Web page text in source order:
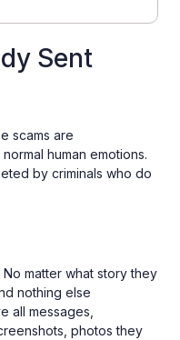
Sent
scams are
human emotions.
by criminals who do
No matter what story they
nothing else
all messages,
photos they